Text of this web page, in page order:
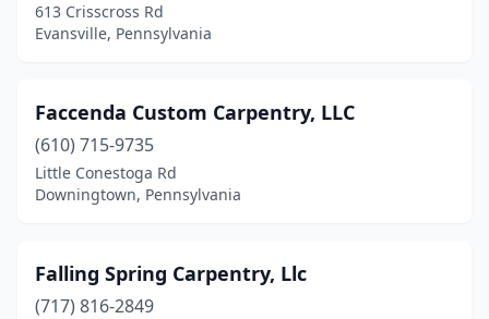
Harrisburg(2)
Harrisville(1)
Hellertown(1)
Henryville(1)
Holland (1)
613 Crisscross Rd
Evansville, Pennsylvania
Faccenda Custom Carpentry, LLC
(610) 715-9735
Little Conestoga Rd
Downingtown, Pennsylvania
Falling Spring Carpentry, Llc
(717) 816-2849